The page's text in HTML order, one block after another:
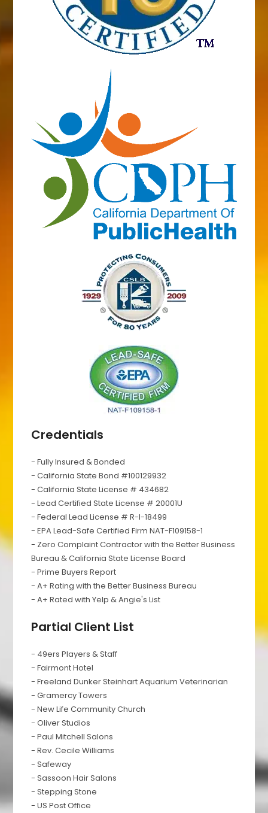
Credentials
- Fully Insured & Bonded
- California State Bond #100129932
- California State License # 434682
- Lead Certified State License # 20001U
- Federal Lead License # R-I-18499
- EPA Lead-Safe Certified Firm NAT-F109158-1
- Zero Complaint Contractor with the Better Business
Bureau & California State License Board
- Prime Buyers Report
- A+ Rating with the Better Business Bureau
- A+ Rated with Yelp & Angie's List
Partial Client List
- 49ers Players & Staff
- Fairmont Hotel
- Freeland Dunker Steinhart Aquarium Veterinarian
- Gramercy Towers
- New Life Community Church
- Oliver Studios
- Paul Mitchell Salons
- Rev. Cecile Williams
- Safeway
- Sassoon Hair Salons
- Stepping Stone
- US Post Office